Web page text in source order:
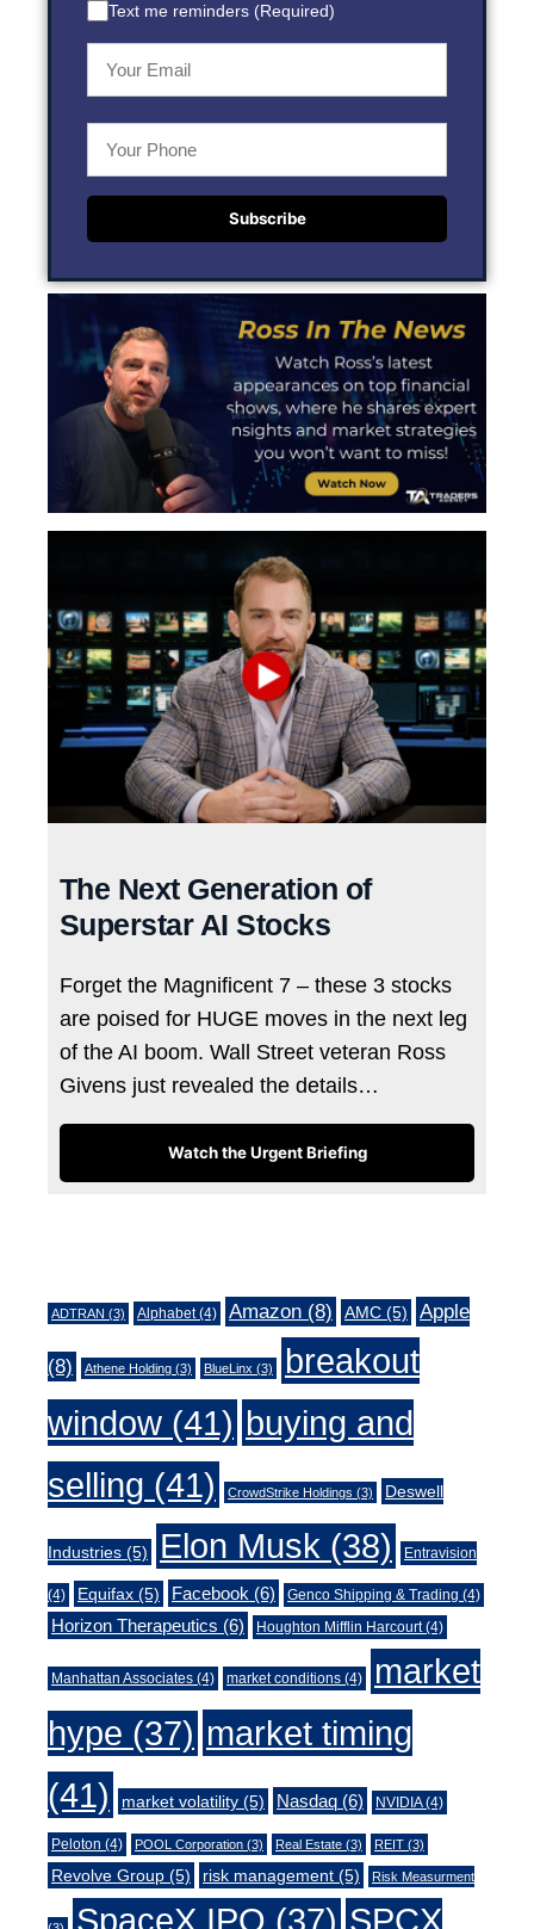
Text me reminders (Required)
Subscribe
The Next Generation of
Superstar AI Stocks
Forget the Magnificent 7 – these 3 stocks
are poised for HUGE moves in the next leg
of the AI boom. Wall Street veteran Ross
Givens just revealed the details…
Watch the Urgent Briefing
ADTRAN (3) Alphabet(4) Amazon (8) AMC (5) Apple
(8) Athene Holding (3) BlueLinx (3)
breakout
window (41) buying and
selling (41) CrowdStrike Holdings (3) Deswell
Industries (5) Elon Musk (38) Entravision
(4) Equifax (5) Facebook (6) Genco Shipping & Trading (4)
Horizon Therapeutics (6) Houghton Mifflin Harcourt(4)
Manhattan Associates (4) market conditions (4)
market
hype (37) market timing
(41)
market volatility (5) Nasdaq (6) NVIDIA(4)
Peloton (4) POOL Corporation (3) Real Estate (3) REIT (3)
Revolve Group (5) risk management (5) Risk Measurment
SpaceX IPO (37) SPCX